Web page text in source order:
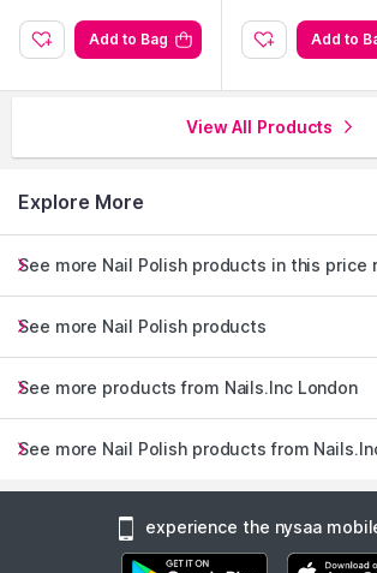
Add to Bag Add to
View All Products
Explore More
See more Nail Polish products in this price
See more Nail Polish products
See more products from Nails.Inc London
See more Nail Polish products from
experience the nysaa